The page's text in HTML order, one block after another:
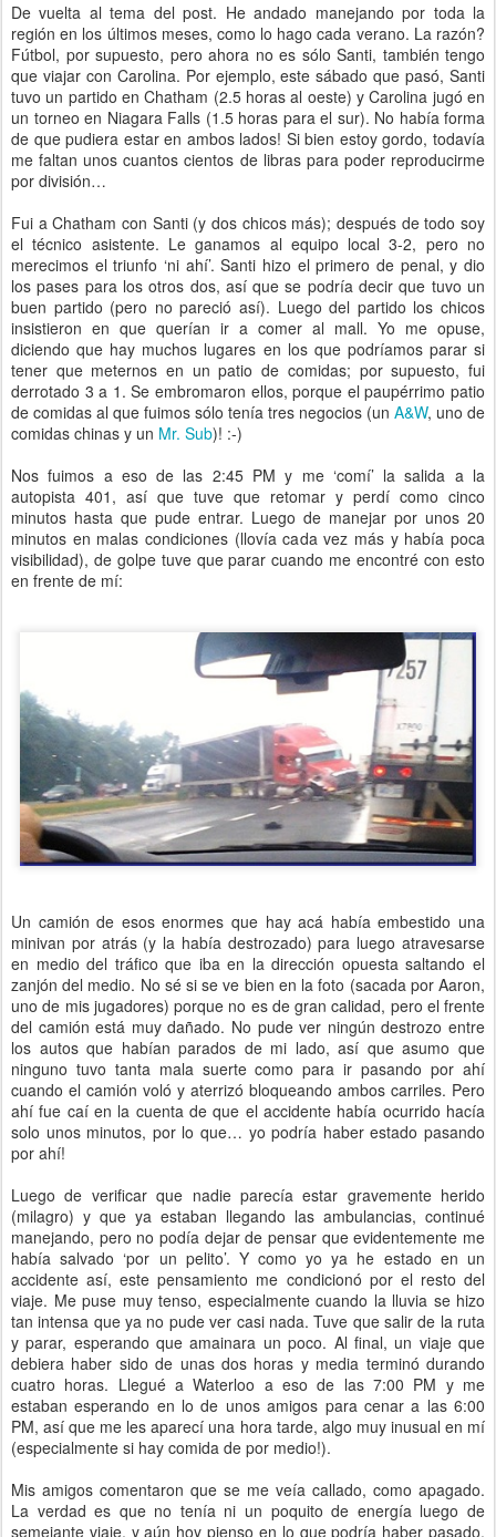
De vuelta al tema del post. He andado manejando por toda la
región en los últimos meses, como lo hago cada verano. La razón?
Fútbol, por supuesto, pero ahora no es sólo Santi, también tengo
que viajar con Carolina. Por ejemplo, este sábado que pasó, Santi
tuvo un partido en Chatham (2.5 horas al oeste) y Carolina jugó en
un torneo en Niagara Falls (1.5 horas para el sur). No había forma
de que pudiera estar en ambos lados! Si bien estoy gordo, todavía
me faltan unos cuantos cientos de libras para poder reproducirme
por división…
Fui a Chatham con Santi (y dos chicos más); después de todo soy
el técnico asistente. Le ganamos al equipo local 3-2, pero no
merecimos el triunfo ‘ni ahí’. Santi hizo el primero de penal, y dio
los pases para los otros dos, así que se podría decir que tuvo un
buen partido (pero no pareció así). Luego del partido los chicos
insistieron en que querían ir a comer al mall. Yo me opuse,
diciendo que hay muchos lugares en los que podríamos parar si
tener que meternos en un patio de comidas; por supuesto, fui
derrotado 3 a 1. Se embromaron ellos, porque el paupérrimo patio
de comidas al que fuimos sólo tenía tres negocios (un A&W, uno de
comidas chinas y un Mr. Sub)! :-)
Nos fuimos a eso de las 2:45 PM y me ‘comí’ la salida a la
autopista 401, así que tuve que retomar y perdí como cinco
minutos hasta que pude entrar. Luego de manejar por unos 20
minutos en malas condiciones (llovía cada vez más y había poca
visibilidad), de golpe tuve que parar cuando me encontré con esto
en frente de mí:
Un camión de esos enormes que hay acá había embestido una
minivan por atrás (y la había destrozado) para luego atravesarse
en medio del tráfico que iba en la dirección opuesta saltando el
zanjón del medio. No sé si se ve bien en la foto (sacada por Aaron,
uno de mis jugadores) porque no es de gran calidad, pero el frente
del camión está muy dañado. No pude ver ningún destrozo entre
los autos que habían parados de mi lado, así que asumo que
ninguno tuvo tanta mala suerte como para ir pasando por ahí
cuando el camión voló y aterrizó bloqueando ambos carriles. Pero
ahí fue caí en la cuenta de que el accidente había ocurrido hacía
solo unos minutos, por lo que… yo podría haber estado pasando
por ahí!
Luego de verificar que nadie parecía estar gravemente herido
(milagro) y que ya estaban llegando las ambulancias, continué
manejando, pero no podía dejar de pensar que evidentemente me
había salvado ‘por un pelito’. Y como yo ya he estado en un
accidente así, este pensamiento me condicionó por el resto del
viaje. Me puse muy tenso, especialmente cuando la lluvia se hizo
tan intensa que ya no pude ver casi nada. Tuve que salir de la ruta
y parar, esperando que amainara un poco. Al final, un viaje que
debiera haber sido de unas dos horas y media terminó durando
cuatro horas. Llegué a Waterloo a eso de las 7:00 PM y me
estaban esperando en lo de unos amigos para cenar a las 6:00
PM, así que me les aparecí una hora tarde, algo muy inusual en mí
(especialmente si hay comida de por medio!).
Mis amigos comentaron que se me veía callado, como apagado.
La verdad es que no tenía ni un poquito de energía luego de
semejante viaje, y aún hoy pienso en lo que podría haber pasado.